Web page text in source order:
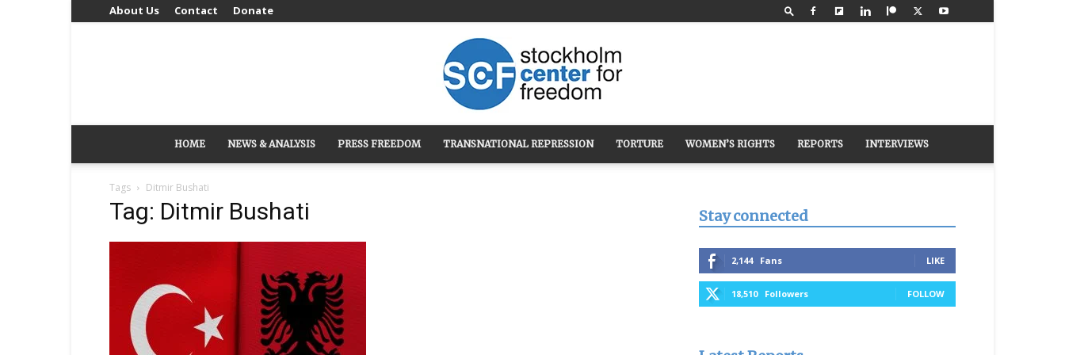
About Us Contact Donate
Stockholm
HOME NEWS & ANALYSIS PRESS FREEDOM TRANSNATIONAL REPRESSION TORTURE WOMEN’S RIGHTS REPORTS INTERVIEWS
Tags Ditmir Bushati
Tag: Ditmir Bushati Stay connected
2,144 Fans LIKE
18,510 Followers FOLLOW